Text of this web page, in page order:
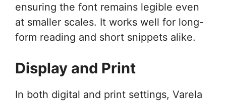
ensuring the font remains legible even
at smaller scales. It works well for long-
form reading and short snippets alike.
Display and Print
In both digital and print settings, Varela